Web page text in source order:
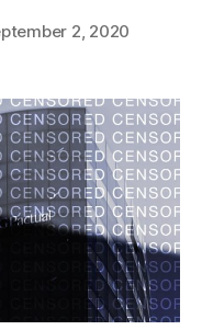
2, 2020